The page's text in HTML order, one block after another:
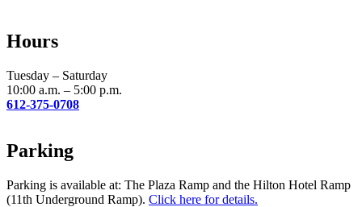
this
blank.
Hours
Tuesday – Saturday
10:00 a.m. – 5:00 p.m.
612-375-0708
Parking
Parking is available at: The Plaza Ramp and the Hilton Hotel Ramp
(11th Underground Ramp). Click here for details.